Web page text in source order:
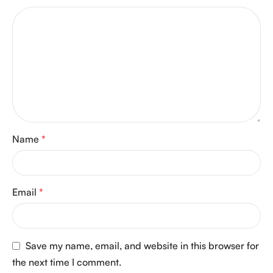
Name *
Email *
Save my name, email, and website in this browser for
the next time I comment.